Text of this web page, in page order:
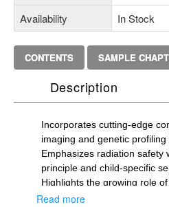
Availability
In Stock
CONTENTS SAMPLE
Description
Incorporates cutting-edge
imaging and genetic
Emphasizes radiation safety
principle and child-specific
Highlights the growing role
and dose optimization
Read more